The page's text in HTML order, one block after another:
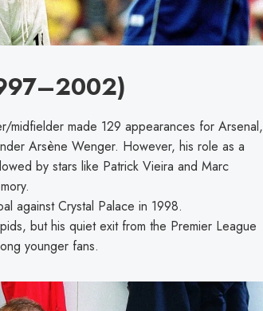
midfielder made 129 appearances for Arsenal,
Arsène Wenger. However, his role as a
by stars like Patrick Vieira and Marc
against Crystal Palace in 1998.
but his quiet exit from the Premier League
younger fans.